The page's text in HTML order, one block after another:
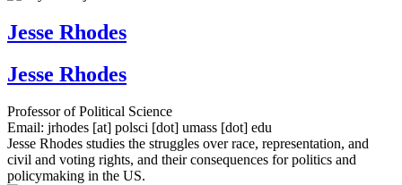
Jesse Rhodes
Jesse Rhodes
Professor of Political Science
Email: jrhodes [at] polsci [dot] umass [dot] edu
Jesse Rhodes studies the struggles over race, representation, and
civil and voting rights, and their consequences for politics and
policymaking in the US.